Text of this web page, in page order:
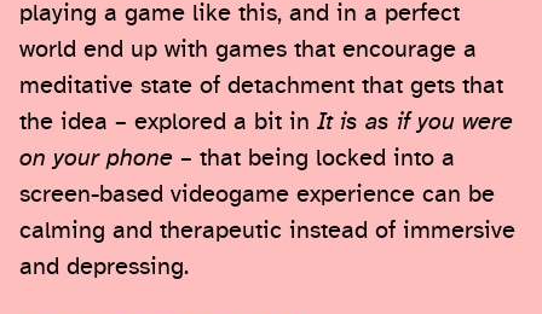
playing a game like this, and in a perfect
world end up with games that encourage a
meditative state of detachment that gets that
the idea – explored a bit in It is as if you were
on your phone – that being locked into a
screen-based videogame experience can be
calming and therapeutic instead of immersive
and depressing.